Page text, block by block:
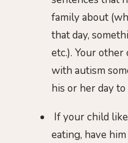
family about
that day,
etc.). Your
with autism
his or her day
If your child
eating, have